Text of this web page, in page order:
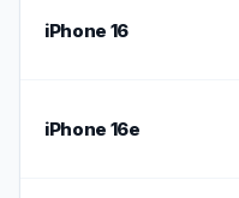
iPhone 16
iPhone 16e